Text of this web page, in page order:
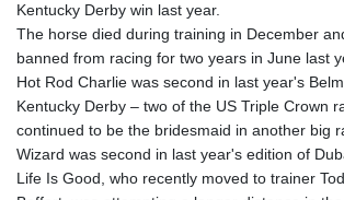
Kentucky Derby win last year.
The horse died during training in December
banned from racing for two years in June last
Hot Rod Charlie was second in last year's
Kentucky Derby – two of the US Triple Crown
continued to be the bridesmaid in another big
Wizard was second in last year's edition of
Life Is Good, who recently moved to trainer